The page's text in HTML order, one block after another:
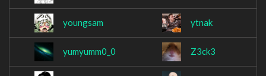
youngsam ytnak
yumyumm0_0 Z3ck3